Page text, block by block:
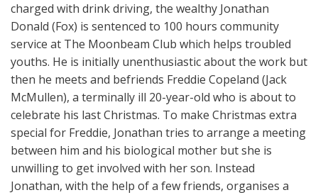
charged with drink driving, the wealthy Jonathan
Donald (Fox) is sentenced to 100 hours community
service at The Moonbeam Club which helps troubled
youths. He is initially unenthusiastic about the work but
then he meets and befriends Freddie Copeland (Jack
McMullen), a terminally ill 20-year-old who is about to
celebrate his last Christmas. To make Christmas extra
special for Freddie, Jonathan tries to arrange a meeting
between him and his biological mother but she is
unwilling to get involved with her son. Instead
Jonathan, with the help of a few friends, organises a